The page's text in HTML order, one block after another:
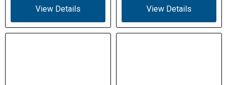
View Details View Details